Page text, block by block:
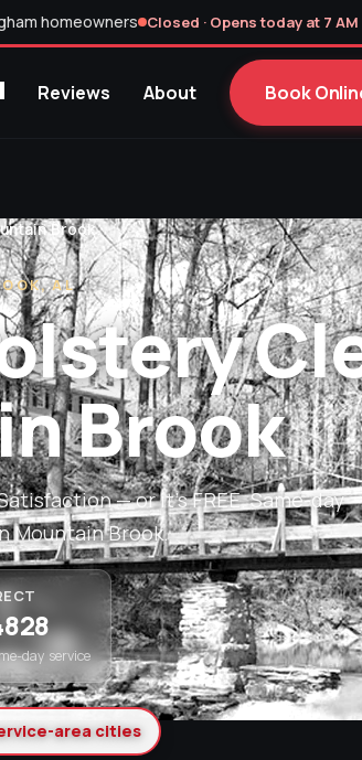
homeowners Closed · Opens today at 7 AM
Reviews About Book
Brook
AL
Brook
— or it's FREE. Same-day
Mountain Brook.
day service
area cities